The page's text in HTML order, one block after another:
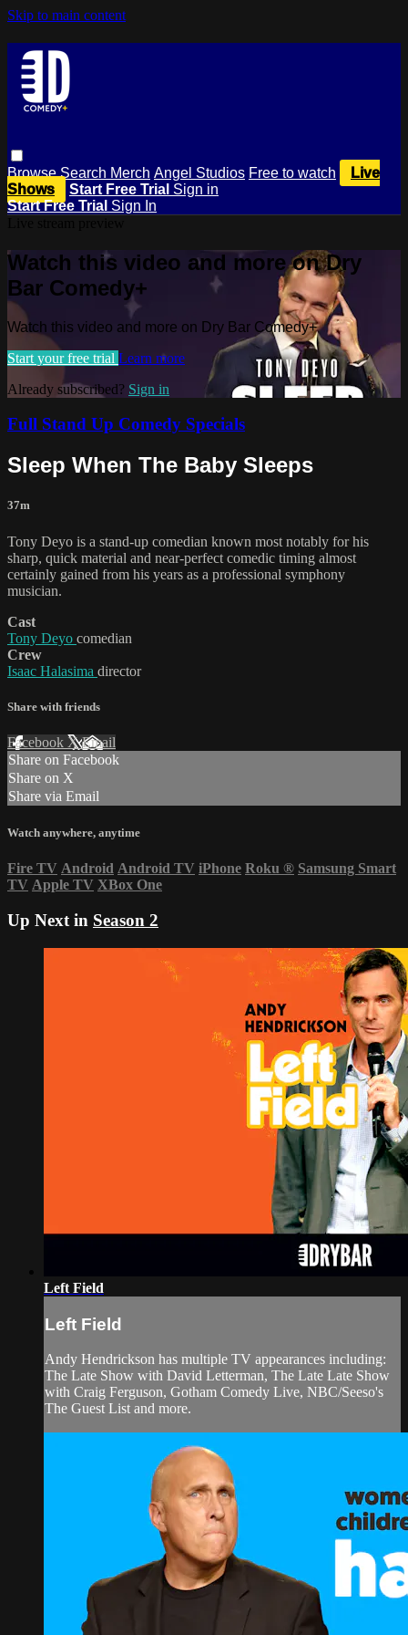
Skip to main content
BrowseSearch Merch Angel Studios Free to watch
Live
Shows
Start Free Trial Sign in
Start Free Trial Sign In
Watch this video and more on Dry
Bar Comedy+
Watch this video and more on Dry Bar Comedy+
Start your free trial Learn more
Already subscribed? Sign in
Full Stand Up Comedy Specials
Sleep When The Baby Sleeps
37m
Tony Deyo is a stand-up comedian known most notably for his
sharp, quick material and near-perfect comedic timing almost
certainly gained from his years as a professional symphony
musician.
Cast
Tony Deyo comedian
Crew
Isaac Halasima director
Share with friends
Facebook XEmail
Share on Facebook
Share on X
Share via Email
Watch anywhere, anytime
Fire TV Android Android TV iPhone Roku ® Samsung Smart
TV Apple TV XBox One
Up Next in Season 2
Left Field
Left Field
Andy Hendrickson has multiple TV appearances including:
The Late Show with David Letterman, The Late Late Show
with Craig Ferguson, Gotham Comedy Live, NBC/Seeso's
The Guest List and more.